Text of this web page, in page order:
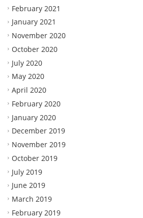
February 2021
January 2021
November 2020
October 2020
July 2020
May 2020
April 2020
February 2020
January 2020
December 2019
November 2019
October 2019
July 2019
June 2019
March 2019
February 2019